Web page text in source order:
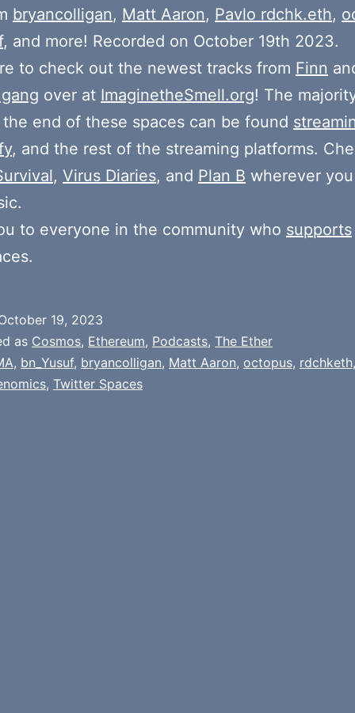
bryancolligan, Matt Aaron, Pavlo rdchk.eth,
, and more! Recorded on October 19th 2023.
to check out the newest tracks from Finn
over at ImaginetheSmell.org! The
end of these spaces can be found
, and the rest of the streaming platforms.
, Virus Diaries, and Plan B wherever
to everyone in the community who supports
19, 2023
as Cosmos, Ethereum, Podcasts, The Ether
, bn_Yusuf, bryancolligan, Matt Aaron, octopus, rdchketh,
, Twitter Spaces